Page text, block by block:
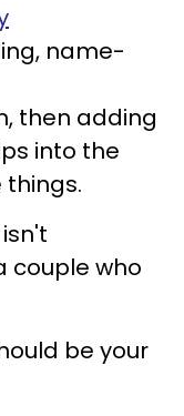
name-
then adding
into the
couple who
be your